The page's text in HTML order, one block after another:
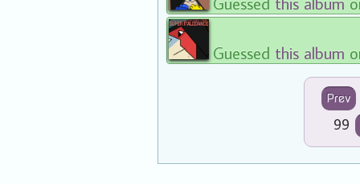
Guessed this album
Prev
99